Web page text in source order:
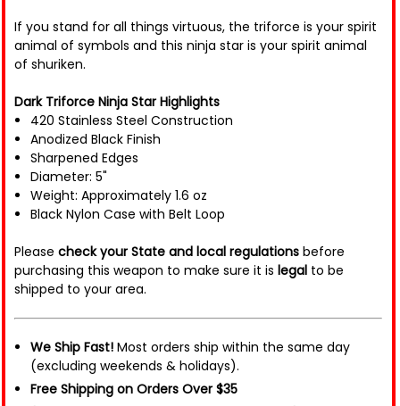
If you stand for all things virtuous, the triforce is your spirit
animal of symbols and this ninja star is your spirit animal
of shuriken.
Dark Triforce Ninja Star Highlights
420 Stainless Steel Construction
Anodized Black Finish
Sharpened Edges
Diameter: 5"
Weight: Approximately 1.6 oz
Black Nylon Case with Belt Loop
Please check your State and local regulations before
purchasing this weapon to make sure it is legal to be
shipped to your area.
We Ship Fast! Most orders ship within the same day
(excluding weekends & holidays).
Free Shipping on Orders Over $35